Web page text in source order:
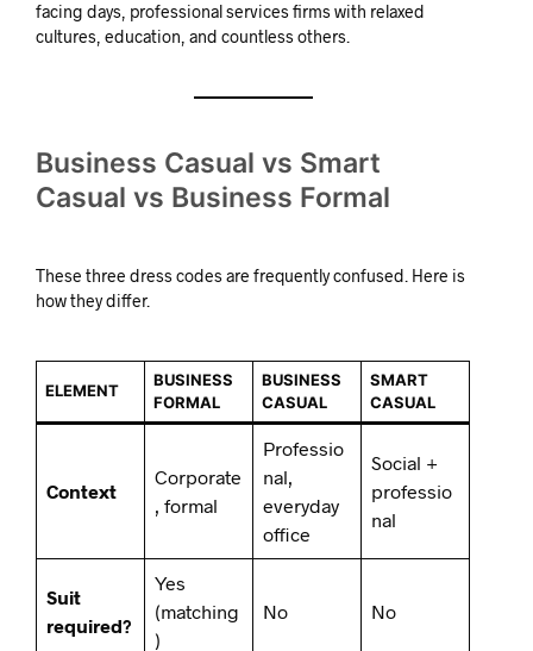
facing days, professional services firms with relaxed
cultures, education, and countless others.
Business Casual vs Smart
Casual vs Business Formal
These three dress codes are frequently confused. Here is
how they differ.
ELEMENT
BUSINESS
FORMAL
BUSINESS
CASUAL
SMART
CASUAL
Context
Corporate
, formal
Professio
nal,
everyday
office
Social +
professio
nal
Suit
required?
Yes
(matching
)
No No